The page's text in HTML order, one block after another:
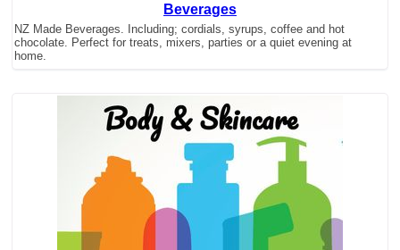
Beverages
NZ Made Beverages. Including; cordials, syrups, coffee and hot
chocolate. Perfect for treats, mixers, parties or a quiet evening at
home.